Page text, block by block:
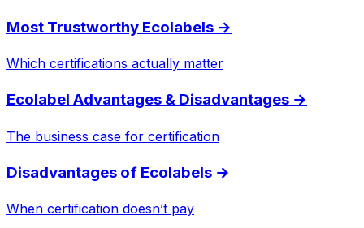
Most Trustworthy Ecolabels →
Which certifications actually matter
Ecolabel Advantages & Disadvantages →
The business case for certification
Disadvantages of Ecolabels →
When certification doesn’t pay